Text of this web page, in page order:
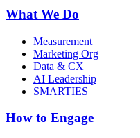
What We Do
Measurement
Marketing Org
Data & CX
AI Leadership
SMARTIES
How to Engage